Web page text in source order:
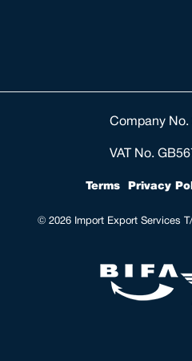
Company No.
VAT No.
Terms Privacy
© 2026 Import Export Services